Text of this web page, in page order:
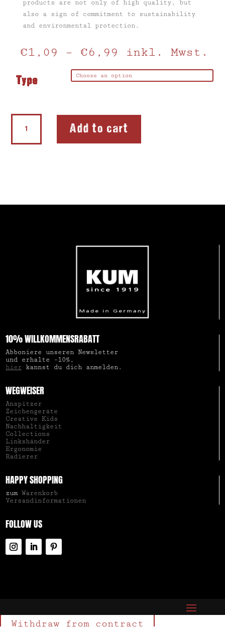
products are not only of high quality, but
also a sign of commitment to sustainability
and environmental protection.
€1,09 – €6,99 inkl. Mwst.
Type
Wooden
sharpener
quantity
Add to cart
10% WILLKOMMENSRABATT
Abboniere unseren Newsletter
und erhalte -10%,
hier kannst du dich anmelden.
WEGWEISER
Anspitzer
Zeichengeräte
Creative Kids
Nachhaltigkeit
Collections
Linkshänder
Ergonomie
Radierer
HAPPY SHOPPING
zumWarenkorb
Versandinformationen
FOLLOW US
Withdraw from contract